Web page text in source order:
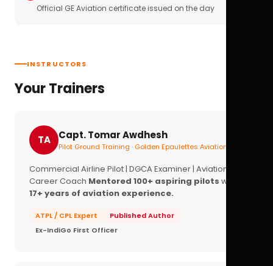
Official GE Aviation certificate issued on the day
INSTRUCTORS
Your Trainers
TA Capt. Tomar Awdhesh
Pilot Ground Training · Golden Epaulettes Aviation
Commercial Airline Pilot | DGCA Examiner | Aviation
Career Coach Mentored 100+ aspiring pilots with
17+ years of aviation experience.
ATPL / CPL Expert
Published Author
Ex-IndiGo First Officer